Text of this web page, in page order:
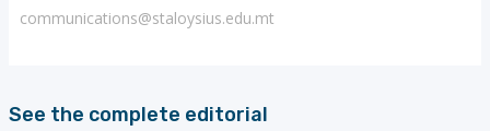
communications@staloysius.edu.mt
See the complete editorial